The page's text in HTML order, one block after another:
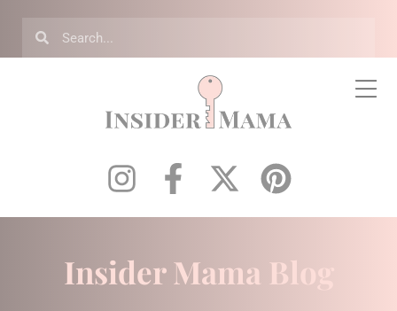
Insider Mama Blog